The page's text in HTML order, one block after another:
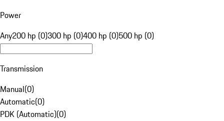
Power
Any200 hp (0)300 hp (0)400 hp (0)500 hp (0)
Transmission
Manual(0)
Automatic(0)
PDK (Automatic)(0)